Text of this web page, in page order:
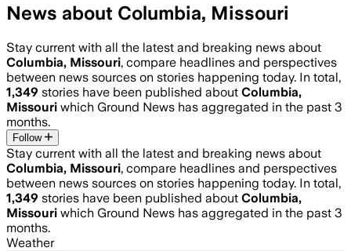
News about Columbia, Missouri
Stay current with all the latest and breaking news about
Columbia, Missouri, compare headlines and perspectives
between news sources on stories happening today. In total,
1,349 stories have been published about Columbia,
Missouri which Ground News has aggregated in the past 3
months.
Follow
Stay current with all the latest and breaking news about
Columbia, Missouri, compare headlines and perspectives
between news sources on stories happening today. In total,
1,349 stories have been published about Columbia,
Missouri which Ground News has aggregated in the past 3
months.
Weather